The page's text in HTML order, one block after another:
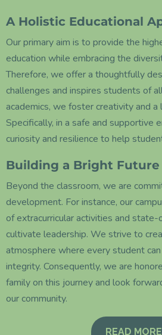
A Holistic Educational
Our primary aim is to provide the
education while embracing the
Therefore, we offer a thoughtfully
challenges and inspires students of
academics, we foster creativity and
Specifically, in a safe and supportive
curiosity and resilience to help
Building a Bright Future
Beyond the classroom, we are
development. For instance, our
of extracurricular activities and
cultivate leadership. We strive to
atmosphere where every student
integrity. Consequently, we are
family on this journey and look
our community.
READ MORE